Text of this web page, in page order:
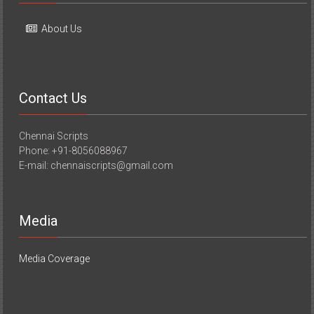
About Us
Contact Us
Chennai Scripts
Phone: +91-8056088967
E-mail: chennaiscripts@gmail.com
Media
Media Coverage